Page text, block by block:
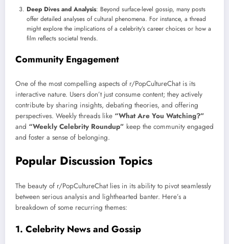
Deep Dives and Analysis: Beyond surface-level gossip, many posts
offer detailed analyses of cultural phenomena. For instance, a thread
might explore the implications of a celebrity’s career choices or how a
film reflects societal trends.
Community Engagement
One of the most compelling aspects of r/PopCultureChat is its
interactive nature. Users don’t just consume content; they actively
contribute by sharing insights, debating theories, and offering
perspectives. Weekly threads like “What Are You Watching?”
and “Weekly Celebrity Roundup” keep the community engaged
and foster a sense of belonging.
Popular Discussion Topics
The beauty of r/PopCultureChat lies in its ability to pivot seamlessly
between serious analysis and lighthearted banter. Here’s a
breakdown of some recurring themes:
1. Celebrity News and Gossip